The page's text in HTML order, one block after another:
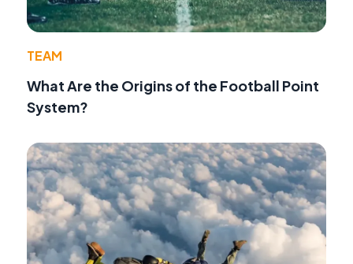
TEAM
What Are the Origins of the Football Point
System?